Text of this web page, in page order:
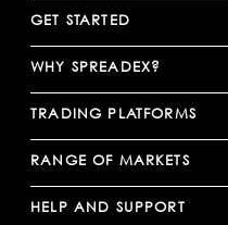
GET STARTED
WHY SPREADEX?
TRADING PLATFORMS
RANGE OF MARKETS
HELP AND SUPPORT